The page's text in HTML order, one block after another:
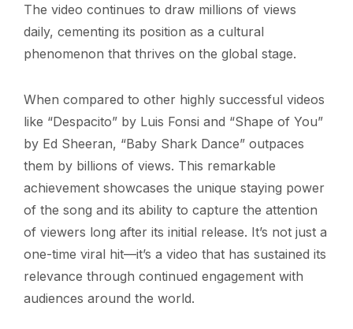
The video continues to draw millions of views
daily, cementing its position as a cultural
phenomenon that thrives on the global stage.
When compared to other highly successful videos
like “Despacito” by Luis Fonsi and “Shape of You”
by Ed Sheeran, “Baby Shark Dance” outpaces
them by billions of views. This remarkable
achievement showcases the unique staying power
of the song and its ability to capture the attention
of viewers long after its initial release. It’s not just a
one-time viral hit—it’s a video that has sustained its
relevance through continued engagement with
audiences around the world.